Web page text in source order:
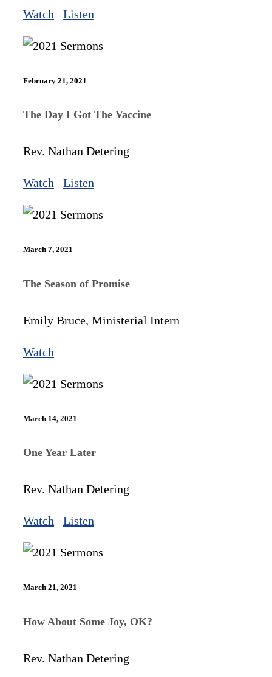
Watch Listen
February 21, 2021
The Day I Got The Vaccine
Rev. Nathan Detering
Watch Listen
March 7, 2021
The Season of Promise
Emily Bruce, Ministerial Intern
Watch
March 14, 2021
One Year Later
Rev. Nathan Detering
Watch Listen
March 21, 2021
How About Some Joy, OK?
Rev. Nathan Detering